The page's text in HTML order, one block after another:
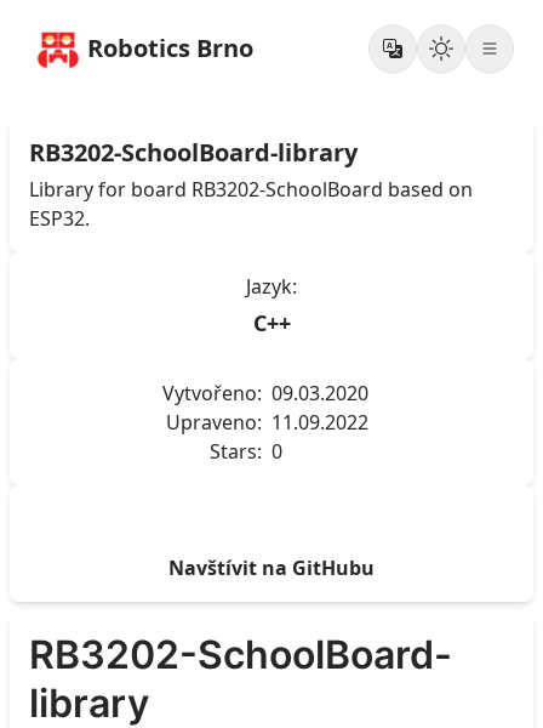
Robotics Brno
RB3202-SchoolBoard-library
Library for board RB3202-SchoolBoard based on
ESP32.
Jazyk:
C++
Vytvořeno: 09.03.2020
Upraveno: 11.09.2022
Stars: 0
Navštívit na GitHubu
RB3202-SchoolBoard-
library